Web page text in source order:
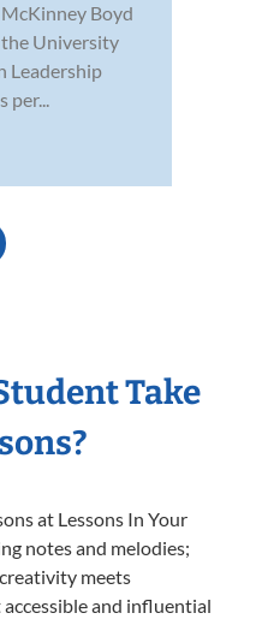
Boyd
University
Leadership
per...
Take
at Lessons In Your
notes and melodies;
meets
and influential